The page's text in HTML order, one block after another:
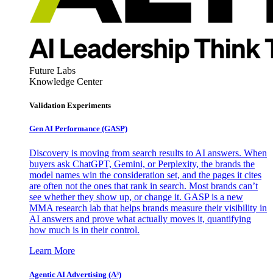
Future Labs
Knowledge Center
Validation Experiments
Gen AI Performance (GASP)
Discovery is moving from search results to AI answers. When
buyers ask ChatGPT, Gemini, or Perplexity, the brands the
model names win the consideration set, and the pages it cites
are often not the ones that rank in search. Most brands can’t
see whether they show up, or change it. GASP is a new
MMA research lab that helps brands measure their visibility in
AI answers and prove what actually moves it, quantifying
how much is in their control.
Learn More
Agentic AI Advertising (A³)